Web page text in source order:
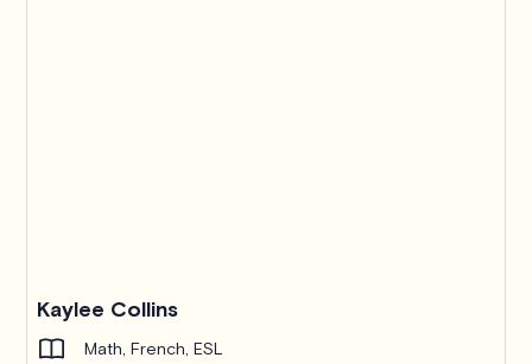
Kaylee Collins
Math, French, ESL